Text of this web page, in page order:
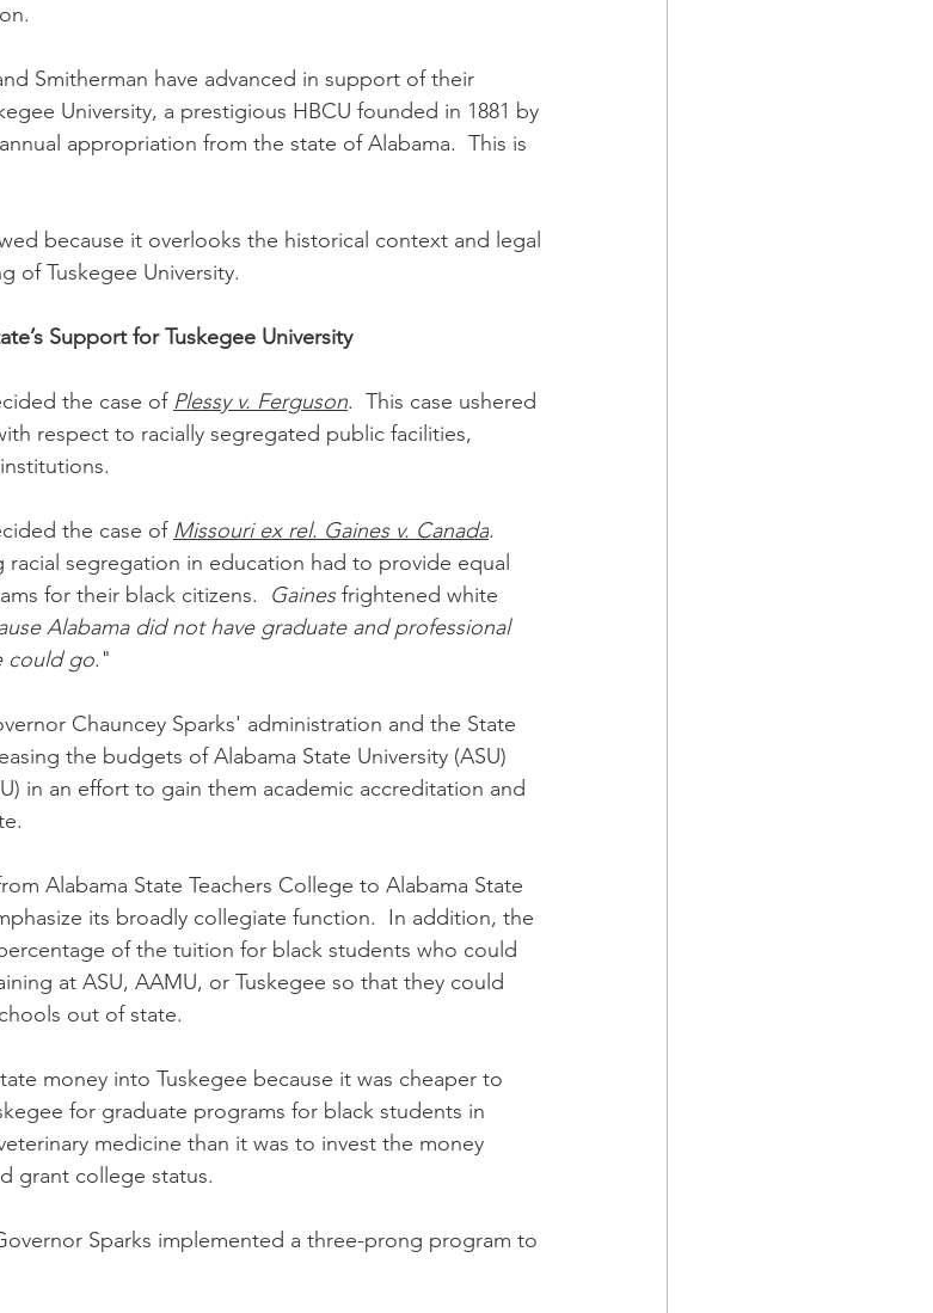
Smitherman have advanced in support of their
University, a prestigious HBCU founded in 1881 by
appropriation from the state of Alabama.  This is
because it overlooks the historical context and legal
of Tuskegee University.
Support for Tuskegee University
the case of Plessy v. Ferguson.  This case ushered
respect to racially segregated public facilities,
the case of Missouri ex rel. Gaines v. Canada.
segregation in education had to provide equal
for their black citizens. Gaines frightened white
Alabama did not have graduate and professional
could go."
Chauncey Sparks' administration and the State
the budgets of Alabama State University (ASU)
in an effort to gain them academic accreditation and
Alabama State Teachers College to Alabama State
its broadly collegiate function.  In addition, the
of the tuition for black students who could
at ASU, AAMU, or Tuskegee so that they could
out of state.
money into Tuskegee because it was cheaper to
for graduate programs for black students in
medicine than it was to invest the money
grant college status.
Sparks implemented a three-prong program to